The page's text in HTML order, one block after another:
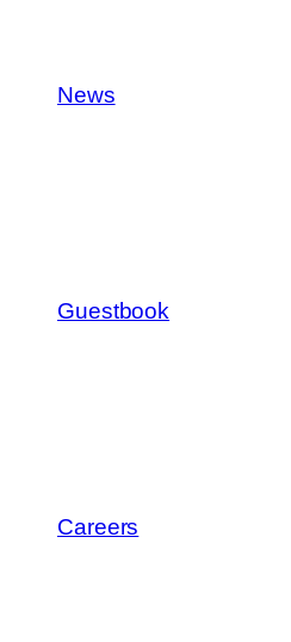
News
Guestbook
Careers